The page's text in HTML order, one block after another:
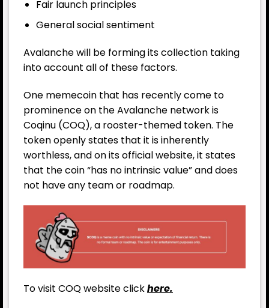
Fair launch principles
General social sentiment
Avalanche will be forming its collection taking
into account all of these factors.
One memecoin that has recently come to
prominence on the Avalanche network is
Coqinu (COQ), a rooster-themed token. The
token openly states that it is inherently
worthless, and on its official website, it states
that the coin “has no intrinsic value” and does
not have any team or roadmap.
To visit COQ website clickhere.